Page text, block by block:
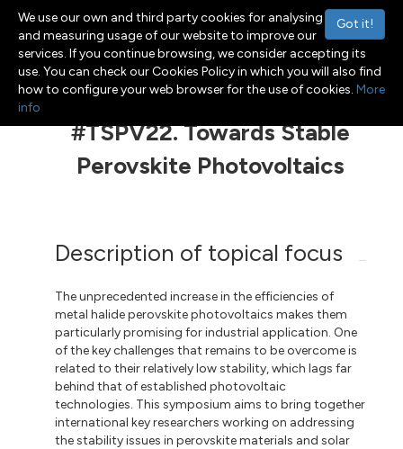
Toggle navigation
Menu
#TSPV22. Towards Stable
Perovskite Photovoltaics
Description of topical focus
The unprecedented increase in the efficiencies of
metal halide perovskite photovoltaics makes them
particularly promising for industrial application. One
of the key challenges that remains to be overcome is
related to their relatively low stability, which lags far
behind that of established photovoltaic
technologies. This symposium aims to bring together
international key researchers working on addressing
the stability issues in perovskite materials and solar
Got it!
We use our own and third party cookies for analysing
and measuring usage of our website to improve our
services. If you continue browsing, we consider accepting its
use. You can check our Cookies Policy in which you will also find
how to configure your web browser for the use of cookies. More
info